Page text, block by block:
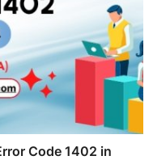
Code 1402 in